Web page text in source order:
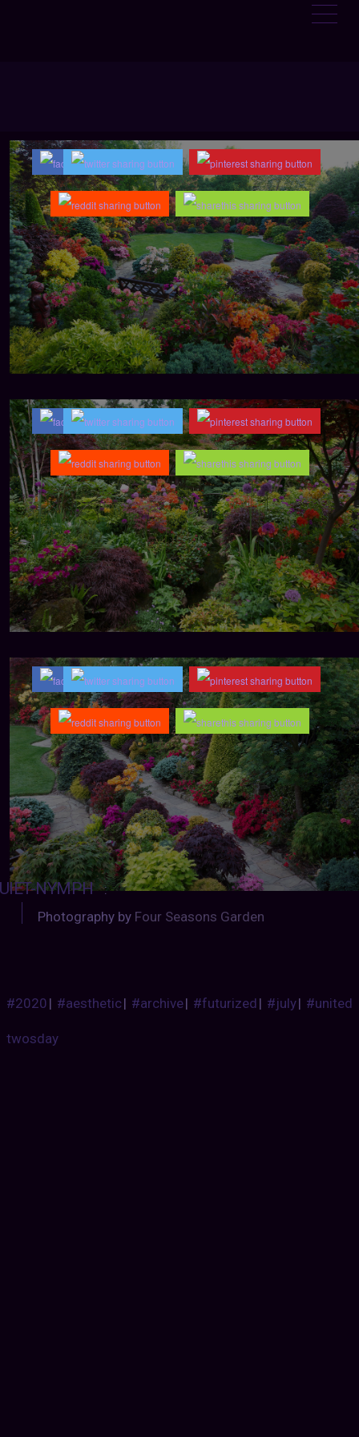
NYMPH
:
Photography by Four Seasons Garden
#2020| #aesthetic| #archive| #futurized| #july| #united
twosday